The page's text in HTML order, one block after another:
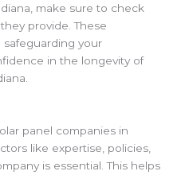
make sure to check
provide. These
safeguarding your
in the longevity of
panel companies in
like expertise, policies,
is essential.This helps